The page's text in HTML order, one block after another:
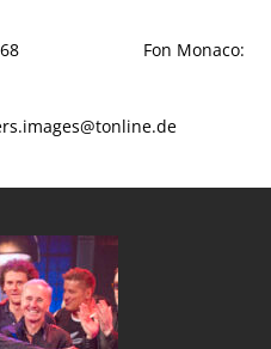
22 68 Fon Monaco: